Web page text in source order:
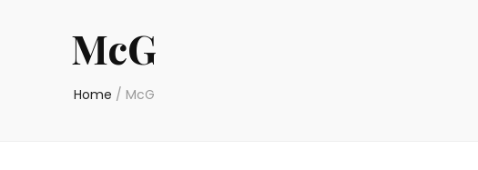
McG
Home / McG